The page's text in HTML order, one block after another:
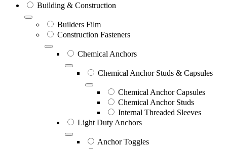
Building & Construction
Builders Film
Construction Fasteners
Chemical Anchors
Chemical Anchor Studs & Capsules
Chemical Anchor Capsules
Chemical Anchor Studs
Internal Threaded Sleeves
Light Duty Anchors
Anchor Toggles